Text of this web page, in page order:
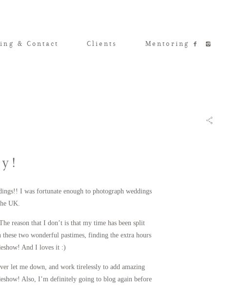
& Contact Clients Mentoring
I was fortunate enough to photograph weddings
UK.
reason that I don’t is that my time has been split
two wonderful pastimes, finding the extra hours
And I loves it :)
let me down, and work tirelessly to add amazing
Also, I’m definitely going to blog again before